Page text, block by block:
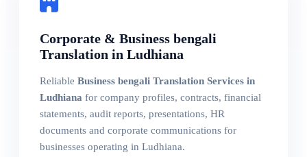
Corporate & Business bengali
Translation in Ludhiana
Reliable Business bengali Translation Services in
Ludhiana for company profiles, contracts, financial
statements, audit reports, presentations, HR
documents and corporate communications for
businesses operating in Ludhiana.